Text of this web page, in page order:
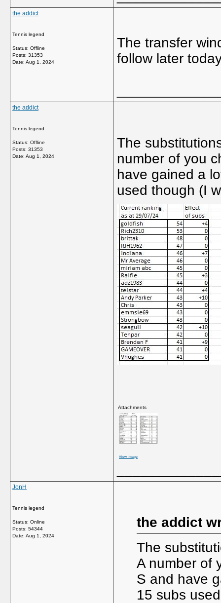
the addict
Tennis legend
Status: Offline
Posts: 31353
Date: Aug 1, 2024
The transfer
follow later
the addict
Tennis legend
Status: Offline
Posts: 31353
Date: Aug 1, 2024
The
number of you
have gained a
used though (I
Attachments
View image
JonH
Tennis legend
Status: Online
Posts: 54344
Date: Aug 1, 2024
the addict
The
A number of
S and have
15 subs